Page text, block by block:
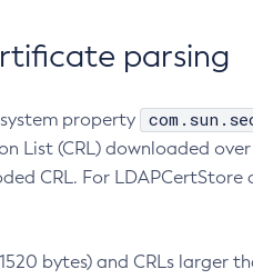
parsing
property
List (CRL) downloaded
CRL. For
bytes) and CRLs larger